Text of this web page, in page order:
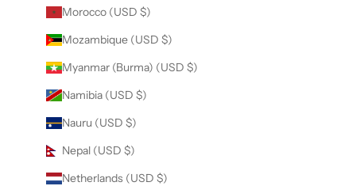
Morocco (USD $)
Mozambique (USD $)
Myanmar (Burma) (USD $)
Namibia (USD $)
Nauru (USD $)
Nepal (USD $)
Netherlands (USD $)